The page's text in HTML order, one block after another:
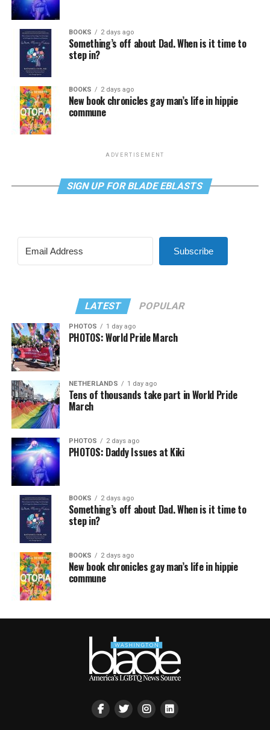
BOOKS 2 days ago
Something’s off about Dad. When is it time to
step in?
BOOKS 2 days ago
New book chronicles gay man’s life in hippie
commune
ADVERTISEMENT
SIGN UP FOR BLADE EBLASTS
Subscribe
LATEST POPULAR
PHOTOS 1 day ago
PHOTOS: World Pride March
NETHERLANDS 1 day ago
Tens of thousands take part in World Pride
March
PHOTOS 2 days ago
PHOTOS: Daddy Issues at Kiki
BOOKS 2 days ago
Something’s off about Dad. When is it time to
step in?
BOOKS 2 days ago
New book chronicles gay man’s life in hippie
commune